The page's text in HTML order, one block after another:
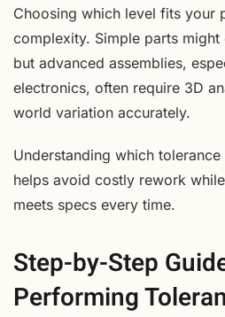
Choosing which level fits your
complexity. Simple parts might
but advanced assemblies,
electronics, often require 3D
world variation accurately.
Understanding which
helps avoid costly rework
meets specs every time.
Step-by-Step
Performing